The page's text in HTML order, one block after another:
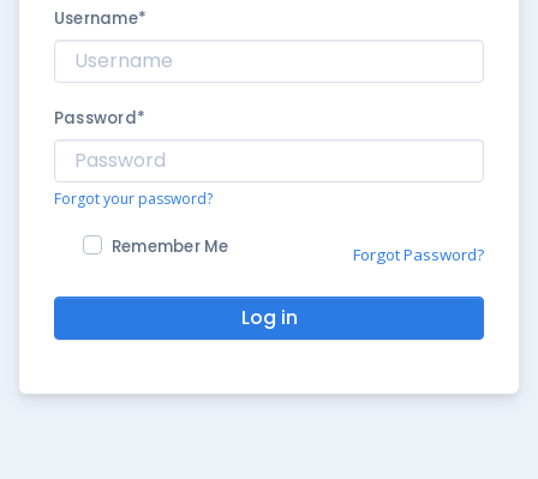
Username*
Password*
Forgot your password?
Remember Me Forgot Password?
Log in